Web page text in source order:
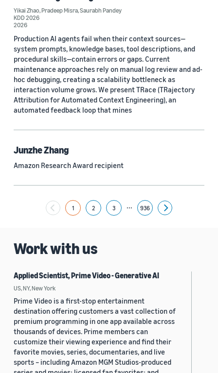
Yuyang (Bernie) Wang (67)
Ariya Rastrow (65)
Bing Xiang (65)
See all
Date
2023 (2,387)
2022 (6,225)
2021 (1,478)
2020 (1,112)
2018 (200)
2015 (7)
Custom date range
Yikai Zhao,Pradeep Misra,Saurabh Pandey
KDD 2026
2026
Production AI agents fail when their context sources—
system prompts, knowledge bases, tool descriptions, and
procedural skills—contain errors or gaps. Current
maintenance approaches rely on manual log review and ad-
hoc debugging, creating a scalability bottleneck as
interaction volume grows. We present TRace (TRajectory
Attribution for Automated Context Engineering), an
automated feedback loop that mines
Junzhe Zhang
Amazon Research Award recipient
1 2 3 ... 936
Next
Work with us
Applied Scientist, Prime Video - Generative AI
US, NY, New York
Prime Video is a first-stop entertainment
destination offering customers a vast collection of
premium programming in one app available across
thousands of devices. Prime members can
customize their viewing experience and find their
favorite movies, series, documentaries, and live
sports – including Amazon MGM Studios-produced